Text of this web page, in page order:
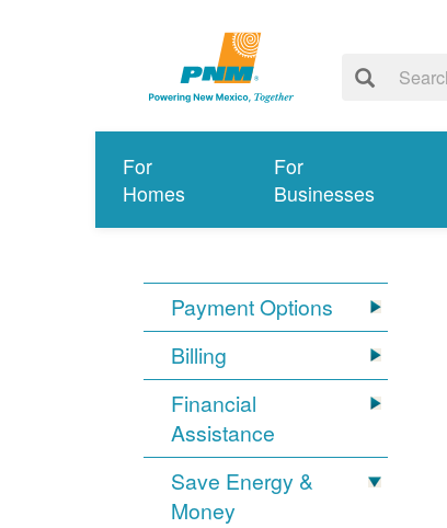
For
Homes
For
Businesses
Payment Options
Billing
Financial
Assistance
Save Energy &
Money